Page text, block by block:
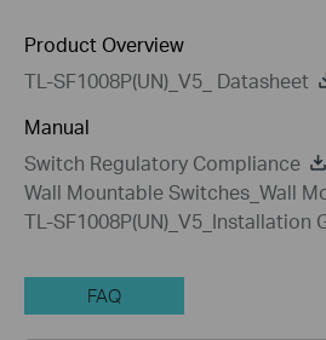
Product Overview
TL-SF1008P(UN)_V5_ Datasheet
Manual
Switch Regulatory Compliance
Wall Mountable Switches_Wall
TL-SF1008P(UN)_V5_Installation
FAQ